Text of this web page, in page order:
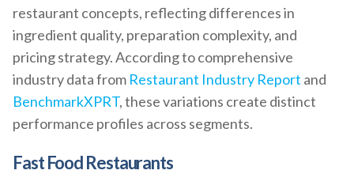
restaurant concepts, reflecting differences in
ingredient quality, preparation complexity, and
pricing strategy. According to comprehensive
industry data from Restaurant Industry Report and
BenchmarkXPRT, these variations create distinct
performance profiles across segments.
Fast Food Restaurants